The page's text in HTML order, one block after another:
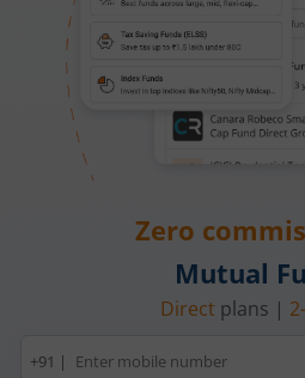
Zero
Mutual
Direct plans |
Mobile
+91 |